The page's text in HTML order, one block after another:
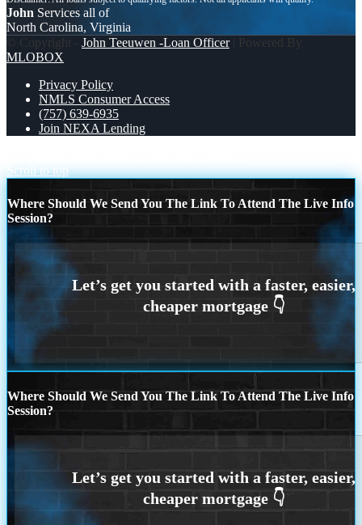
John Services all of
North Carolina, Virginia
© Copyright - John Teeuwen -Loan Officer| Powered By
MLOBOX
Privacy Policy
NMLS Consumer Access
(757) 639-6935
Join NEXA Lending
Scroll to top
Where Should We Send You The Link To Attend The Live Info
Session?
Where Should We Send You The Link To Attend The Live Info
Session?